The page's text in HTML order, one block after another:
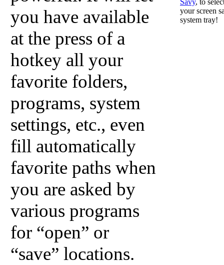
you have available
at the press of a
hotkey all your
favorite folders,
programs, system
settings, etc., even
fill automatically
favorite paths when
you are asked by
various programs
for “open” or
“save” locations.
Savy, to
your screen
system tray!